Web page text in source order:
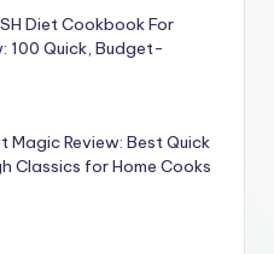
Diet Cookbook For
100 Quick, Budget-
Magic Review: Best Quick
Classics for Home Cooks